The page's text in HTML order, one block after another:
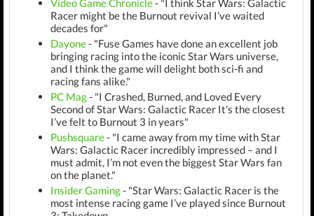
Video Game Chronicle- "I think Star Wars: Galactic
Racer might be the Burnout revival I’ve waited
decades for"
Dayone- "Fuse Games have done an excellent job
bringing racing into the iconic Star Wars universe,
and I think the game will delight both sci-fi and
racing fans alike."
PC Mag- "I Crashed, Burned, and Loved Every
Second of Star Wars: Galactic Racer It's the closest
I’ve felt to Burnout 3 in years"
Pushsquare- "I came away from my time with Star
Wars: Galactic Racer incredibly impressed – and I
must admit, I’m not even the biggest Star Wars fan
on the planet."
Insider Gaming- "Star Wars: Galactic Racer is the
most intense racing game I’ve played since Burnout